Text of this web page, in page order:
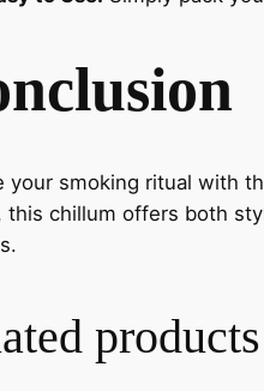
your smoking ritual with
this chillum offers both
products